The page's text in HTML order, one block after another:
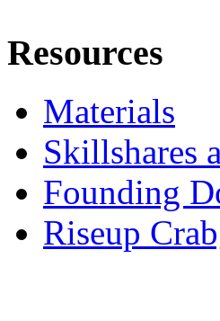
Resources
Materials
Skillshares
Founding
Riseup